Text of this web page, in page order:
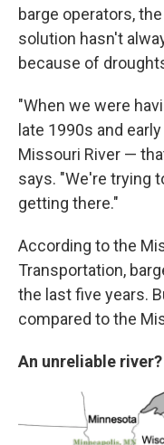
barge operators,
solution hasn't
because of
"When we were
late 1990s and
Missouri River —
says. "We're trying
getting there."
According to the
Transportation,
the last five years.
compared to the
An unreliable river?